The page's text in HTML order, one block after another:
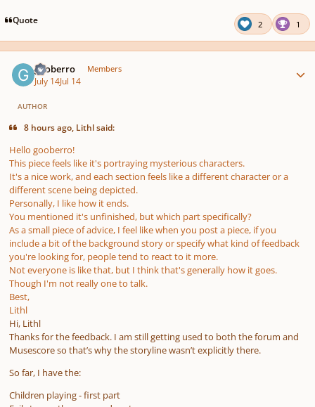
Quote 2 1
gooberro Members
July 14Jul 14
AUTHOR
8 hours ago, Lithl said:
Hello gooberro!
This piece feels like it's portraying mysterious characters.
It's a nice work, and each section feels like a different character or a
different scene being depicted.
Personally, I like how it ends.
You mentioned it's unfinished, but which part specifically?
As a small piece of advice, I feel like when you post a piece, if you
include a bit of the background story or specify what kind of feedback
you're looking for, people tend to react to it more.
Not everyone is like that, but I think that's generally how it goes.
Though I'm not really one to talk.
Best,
Lithl
Hi, Lithl
Thanks for the feedback. I am still getting used to both the forum and
Musescore so that’s why the storyline wasn’t explicitly there.
So far, I have the:
Children playing - first part